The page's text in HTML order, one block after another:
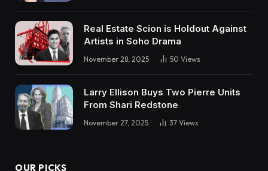
Real Estate Scion is Holdout Against
Artists in Soho Drama
November 28, 2025 50 Views
Larry Ellison Buys Two Pierre Units
From Shari Redstone
November 27, 2025 37 Views
OUR PICKS